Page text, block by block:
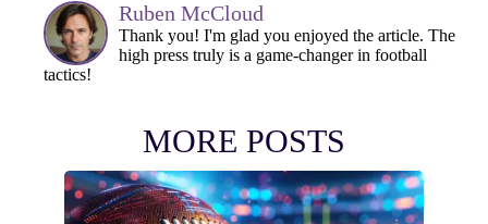
Ruben McCloud
Thank you! I'm glad you enjoyed the article. The
high press truly is a game-changer in football
tactics!
MORE POSTS